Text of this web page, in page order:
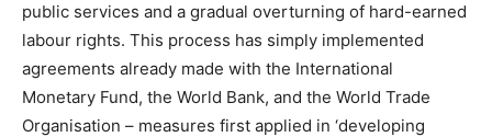
public services and a gradual overturning of hard-earned
labour rights. This process has simply implemented
agreements already made with the International
Monetary Fund, the World Bank, and the World Trade
Organisation – measures first applied in ‘developing